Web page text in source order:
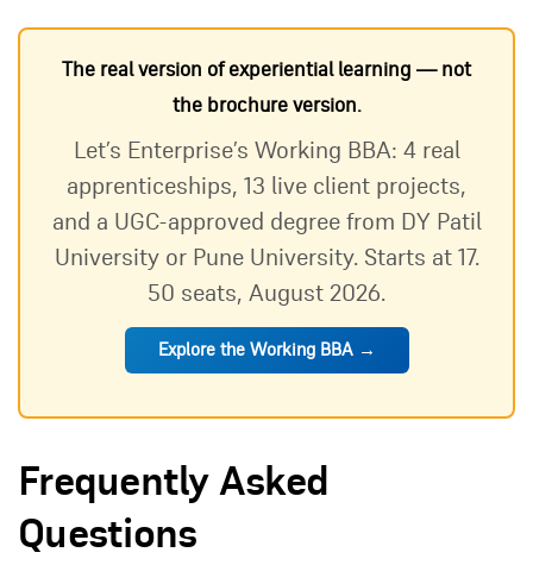
The real version of experiential learning — not
the brochure version.
Let’s Enterprise’s Working BBA: 4 real
apprenticeships, 13 live client projects,
and a UGC-approved degree from DY Patil
University or Pune University. Starts at 17.
50 seats, August 2026.
Explore the Working BBA →
Frequently Asked
Questions